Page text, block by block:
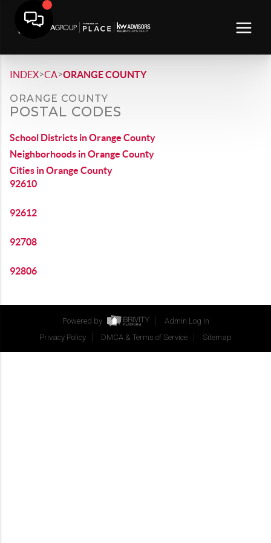
INDEX>CA>ORANGE COUNTY
ORANGE COUNTY
POSTAL CODES
School Districts in Orange County
Neighborhoods in Orange County
Cities in Orange County
92610
92612
92708
92806
Powered by
Admin Log In
Privacy Policy
DMCA & Terms of Service Sitemap